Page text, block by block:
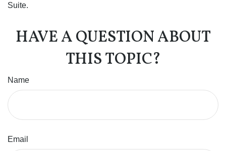
Suite.
HAVE A QUESTION ABOUT
THIS TOPIC?
Name
Email